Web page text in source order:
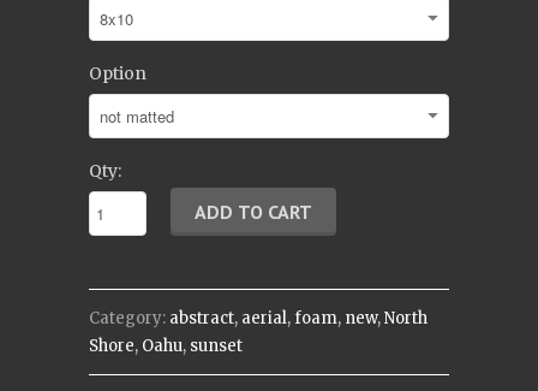
Option
Qty:
Category: abstract, aerial,foam, new,North
Shore, Oahu, sunset